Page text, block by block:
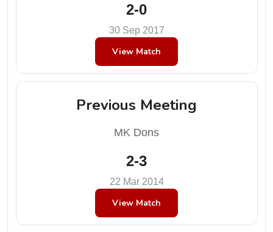
2-0
30 Sep 2017
View Match
Previous Meeting
MK Dons
2-3
22 Mar 2014
View Match